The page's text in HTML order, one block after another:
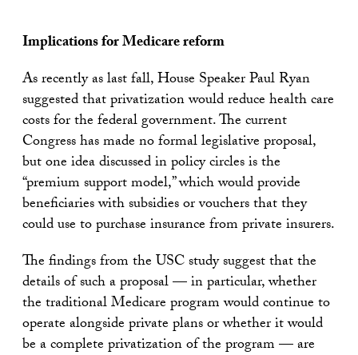
Implications for Medicare reform
As recently as last fall, House Speaker Paul Ryan
suggested that privatization would reduce health care
costs for the federal government. The current
Congress has made no formal legislative proposal,
but one idea discussed in policy circles is the
“premium support model,” which would provide
beneficiaries with subsidies or vouchers that they
could use to purchase insurance from private insurers.
The findings from the USC study suggest that the
details of such a proposal — in particular, whether
the traditional Medicare program would continue to
operate alongside private plans or whether it would
be a complete privatization of the program — are